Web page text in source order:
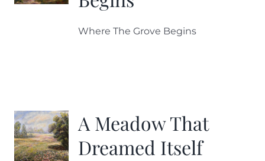
Where The Grove Begins
A Meadow That
Dreamed Itself